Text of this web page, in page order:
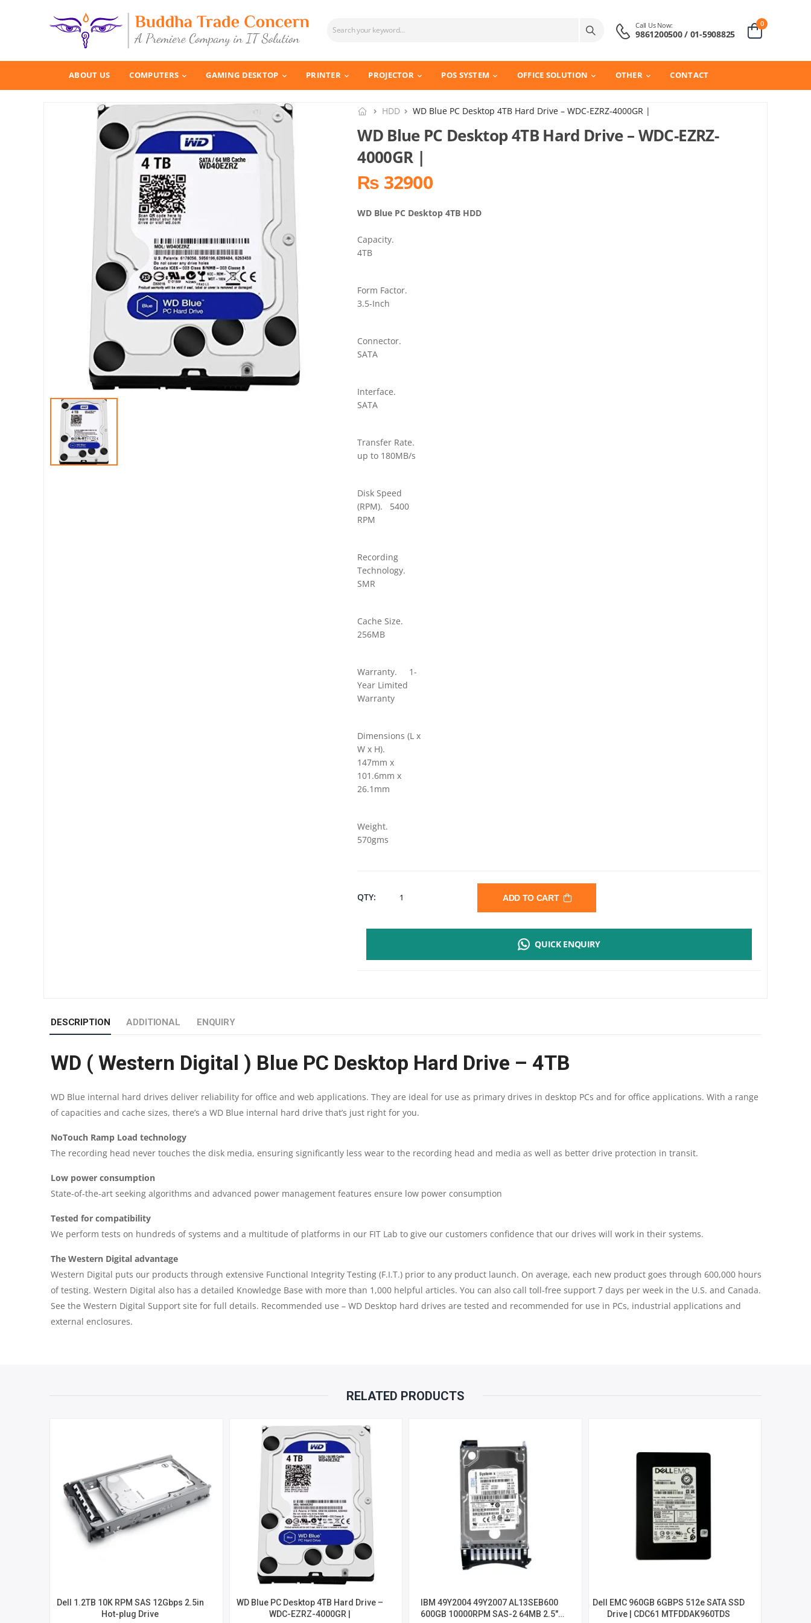
Call Us Now:
9861200500 / 01-5908825
0
ABOUT US COMPUTERS GAMING DESKTOP PRINTER PROJECTOR POS SYSTEM OFFICE SOLUTION OTHER CONTACT
HDD WD Blue PC Desktop 4TB Hard Drive – WDC-EZRZ-4000GR |
WD Blue PC Desktop 4TB Hard Drive – WDC-EZRZ-
4000GR |
₨ 32900
WD Blue PC Desktop 4TB HDD
Capacity.
4TB
Form Factor.
3.5-Inch
Connector.
SATA
Interface.
SATA
Transfer Rate.
up to 180MB/s
Disk Speed
(RPM). 5400
RPM
Recording
Technology.
SMR
Cache Size.
256MB
Warranty. 1-
Year Limited
Warranty
Dimensions (L x
W x H).
147mm x
101.6mm x
26.1mm
Weight.
570gms
QTY: WD
DRIVE
WDC-
|
ADD TO CART
QUICK ENQUIRY
DESCRIPTION ADDITIONAL ENQUIRY
WD ( Western Digital ) Blue PC Desktop Hard Drive – 4TB
WD Blue internal hard drives deliver reliability for office and web applications. They are ideal for use as primary drives in desktop PCs and for office applications. With a range
of capacities and cache sizes, there’s a WD Blue internal hard drive that’s just right for you.
NoTouch Ramp Load technology
The recording head never touches the disk media, ensuring significantly less wear to the recording head and media as well as better drive protection in transit.
Low power consumption
State-of-the-art seeking algorithms and advanced power management features ensure low power consumption
Tested for compatibility
We perform tests on hundreds of systems and a multitude of platforms in our FIT Lab to give our customers confidence that our drives will work in their systems.
The Western Digital advantage
Western Digital puts our products through extensive Functional Integrity Testing (F.I.T.) prior to any product launch. On average, each new product goes through 600,000 hours
of testing. Western Digital also has a detailed Knowledge Base with more than 1,000 helpful articles. You can also call toll-free support 7 days per week in the U.S. and Canada.
See the Western Digital Support site for full details. Recommended use – WD Desktop hard drives are tested and recommended for use in PCs, industrial applications and
external enclosures.
RELATED PRODUCTS
Dell 1.2TB 10K RPM SAS 12Gbps 2.5in
Hot-plug Drive
WD Blue PC Desktop 4TB Hard Drive –
WDC-EZRZ-4000GR |
IBM 49Y2004 49Y2007 AL13SEB600
600GB 10000RPM SAS-2 64MB 2.5″
Dell EMC 960GB 6GBPS 512e SATA SSD
Drive | CDC61 MTFDDAK960TDS